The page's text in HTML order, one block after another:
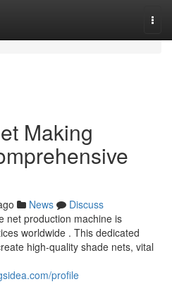
Making
News
Discuss
net production machine is
worldwide . This dedicated
high-quality shade nets, vital
profile